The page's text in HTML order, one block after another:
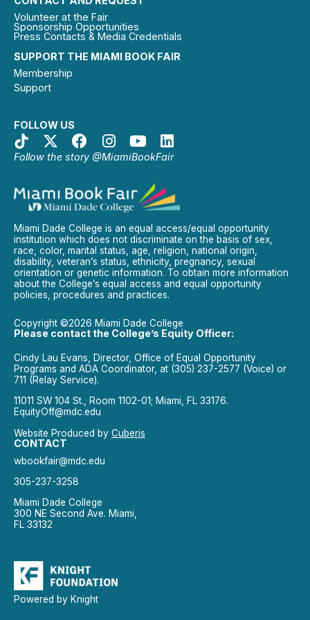
SUPPORT THE MIAMI BOOK FAIR
Membership
Support
FOLLOW US
Follow the story @MiamiBookFair
Volunteer at the Fair
Sponsorship Opportunities
Press Contacts & Media Credentials
Miami Dade College is an equal access/equal opportunity
institution which does not discriminate on the basis of sex,
race, color, marital status, age, religion, national origin,
disability, veteran’s status, ethnicity, pregnancy, sexual
orientation or genetic information. To obtain more information
about the College’s equal access and equal opportunity
policies, procedures and practices.
Copyright ©2026 Miami Dade College
Please contact the College’s Equity Officer:
Cindy Lau Evans, Director, Office of Equal Opportunity
Programs and ADA Coordinator, at (305) 237-2577 (Voice) or
711 (Relay Service).
11011 SW 104 St., Room 1102-01; Miami, FL 33176.
EquityOff@mdc.edu
Website Produced by Cuberis
CONTACT
wbookfair@mdc.edu
305-237-3258
Miami Dade College
300 NE Second Ave. Miami,
FL 33132
Powered by Knight